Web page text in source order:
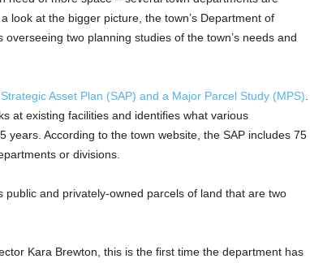
look at the bigger picture, the town’s Department of
two planning studies of the town’s needs and
Strategic Asset Plan (SAP) and a Major Parcel Study (MPS)
at existing facilities and identifies what various
years. According to the town website, the SAP includes 75
or divisions.
public and privately-owned parcels of land that are two
Kara Brewton, this is the first time the department has